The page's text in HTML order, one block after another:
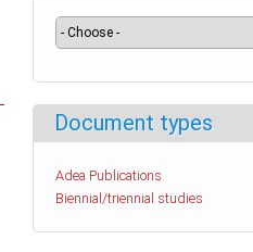
Document types
Adea Publications
Biennial/triennial studies